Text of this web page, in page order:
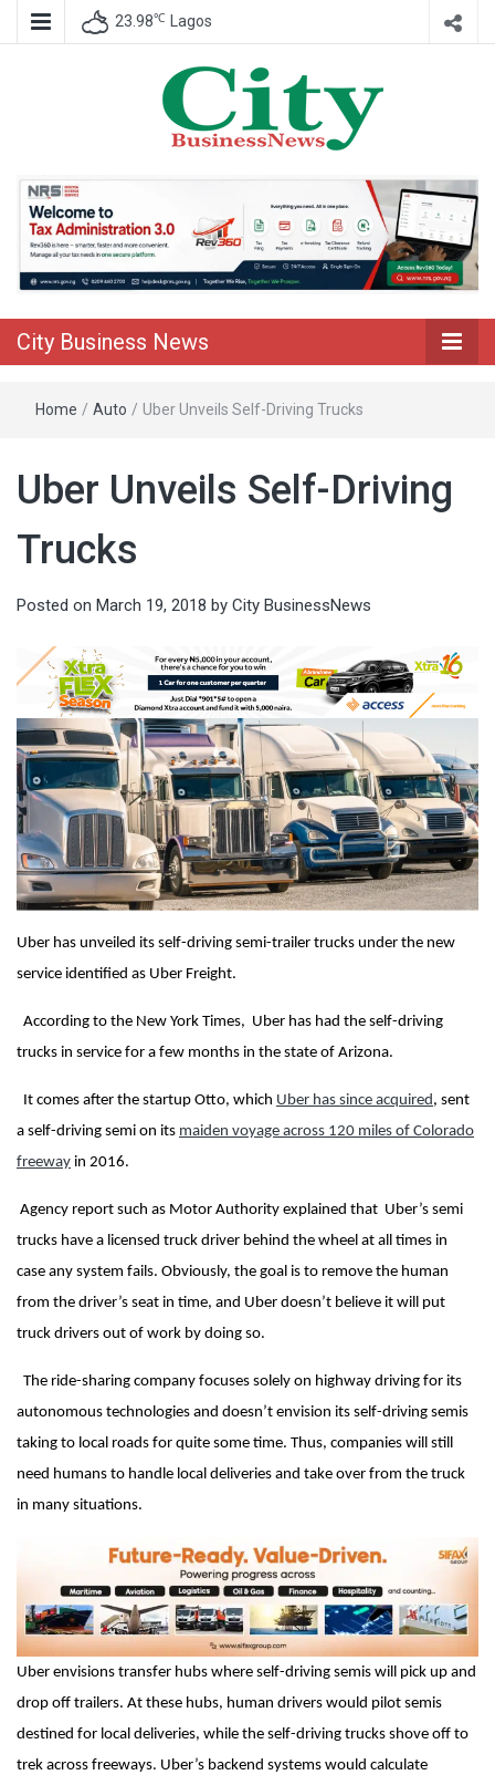
23.98℃ Lagos
City Business
News
City Business News
Home / Auto / Uber Unveils Self-Driving Trucks
Uber Unveils Self-Driving
Trucks
Posted on March 19, 2018 by City BusinessNews
Uber has unveiled its self-driving semi-trailer trucks under the new
service identified as Uber Freight.
According to the New York Times, Uber has had the self-driving
trucks in service for a few months in the state of Arizona.
It comes after the startup Otto, which Uber has since acquired, sent
a self-driving semi on its maiden voyage across 120 miles of Colorado
freeway in 2016.
Agency report such as Motor Authority explained that Uber’s semi
trucks have a licensed truck driver behind the wheel at all times in
case any system fails. Obviously, the goal is to remove the human
from the driver’s seat in time, and Uber doesn’t believe it will put
truck drivers out of work by doing so.
The ride-sharing company focuses solely on highway driving for its
autonomous technologies and doesn’t envision its self-driving semis
taking to local roads for quite some time. Thus, companies will still
need humans to handle local deliveries and take over from the truck
in many situations.
Uber envisions transfer hubs where self-driving semis will pick up and
drop off trailers. At these hubs, human drivers would pilot semis
destined for local deliveries, while the self-driving trucks shove off to
trek across freeways. Uber’s backend systems would calculate